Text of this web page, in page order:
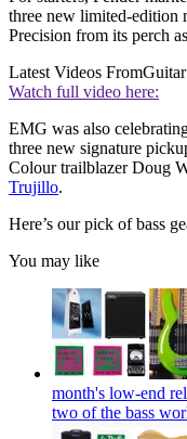
three new limited-edition
Precision from its perch
Latest Videos From
Watch full video here:
EMG was also
three new signature
Colour trailblazer Doug
Trujillo.
Here’s our pick of bass
You may like
month's low-end
two of the bass